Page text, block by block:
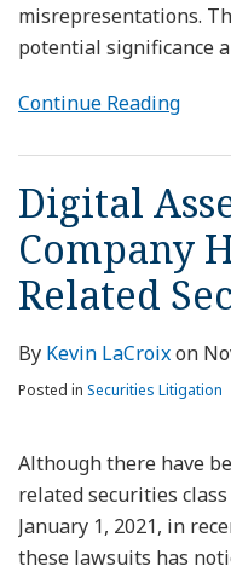
misrepresentations.
potential significance
Continue Reading
Digital
Company
Related
By Kevin LaCroixon
Posted in Securities Litigation
Although there have
related securities
January 1, 2021, in
these lawsuits has